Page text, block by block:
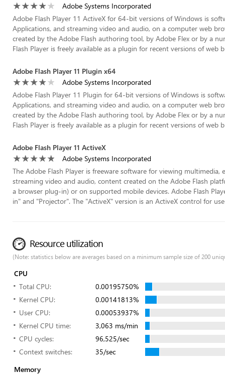
Adobe Systems Incorporated
Adobe Flash Player 11 ActiveX for 64-bit versions of Windows is
Applications, and streaming video and audio, on a computer web
created by the Adobe Flash authoring tool, by Adobe Flex or by a
Flash Player is freely available as a plugin for recent versions of web
Adobe Flash Player 11 Plugin x64
Adobe Systems Incorporated
Adobe Flash Player 11 Plugin for 64-bit versions of Windows is
Applications, and streaming video and audio, on a computer web
created by the Adobe Flash authoring tool, by Adobe Flex or by a
Flash Player is freely available as a plugin for recent versions of web
Adobe Flash Player 11 ActiveX
Adobe Systems Incorporated
The Adobe Flash Player is freeware software for viewing
streaming video and audio, content created on the Adobe Flash
a browser plug-in) or on supported mobile devices. Adobe Flash
in" and "Projector". The "ActiveX" version is an ActiveX control for
Resource utilization
(Note: statistics below are averages based on a minimum sample size of 200
CPU
Total CPU:
0.00195750%
Kernel CPU:
0.00141813%
User CPU:
0.00053937%
Kernel CPU time:
3,063 ms/min
CPU cycles:
96,525/sec
Context switches:
35/sec
Memory